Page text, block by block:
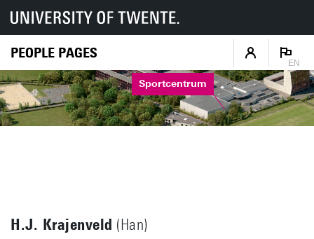
PEOPLE PAGES
EN
Sportcentrum
H.J. Krajenveld (Han)